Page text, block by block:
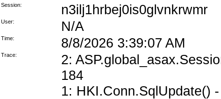
Session: n3ilj1hrbej0is0glvnkrwmr
User: N/A
Time: 8/8/2026 3:39:07 AM
Trace:
2:
184
1: HKI.Conn.SqlUpdate()